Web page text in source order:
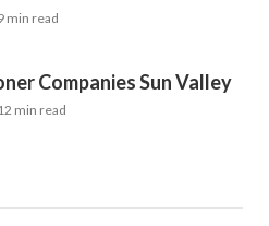
min read
Companies Sun Valley
min read